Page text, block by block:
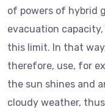
of powers of hybrid
evacuation
this limit. In that
therefore, use, for
the sun shines and
cloudy weather,